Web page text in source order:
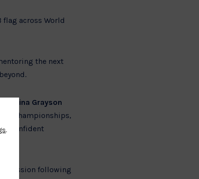
flag across World
the next
Georgina Grayson
Championships,
a confident
following
.